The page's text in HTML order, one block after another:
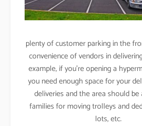
plenty of customer parking in the
convenience of vendors in
example, if you’re opening a
you need enough space for your
deliveries and the area should be
families for moving trolleys and
lots, etc.